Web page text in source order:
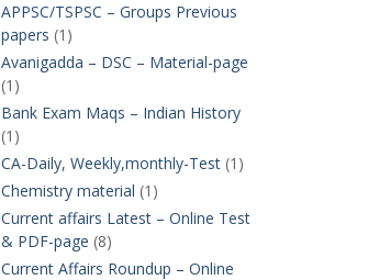
APPSC/TSPSC – Groups Previous
papers (1)
Avanigadda – DSC – Material-page
(1)
Bank Exam Maqs – Indian History
(1)
CA-Daily, Weekly,monthly-Test(1)
Chemistry material (1)
Current affairs Latest – Online Test
& PDF-page (8)
Current Affairs Roundup – Online